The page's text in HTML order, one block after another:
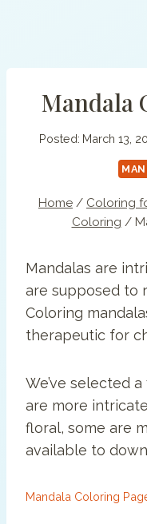
Mandala
Posted: March 13,
Home / Coloring
Coloring /
Mandalas are
are supposed to
Coloring
therapeutic for
We’ve selected
are more
floral, some are
available to
Mandala Coloring